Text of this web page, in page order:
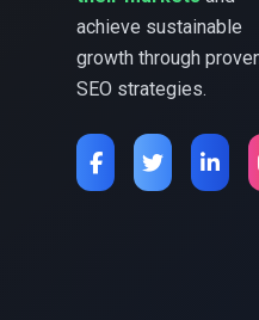
achieve sustainable
growth through
SEO strategies.